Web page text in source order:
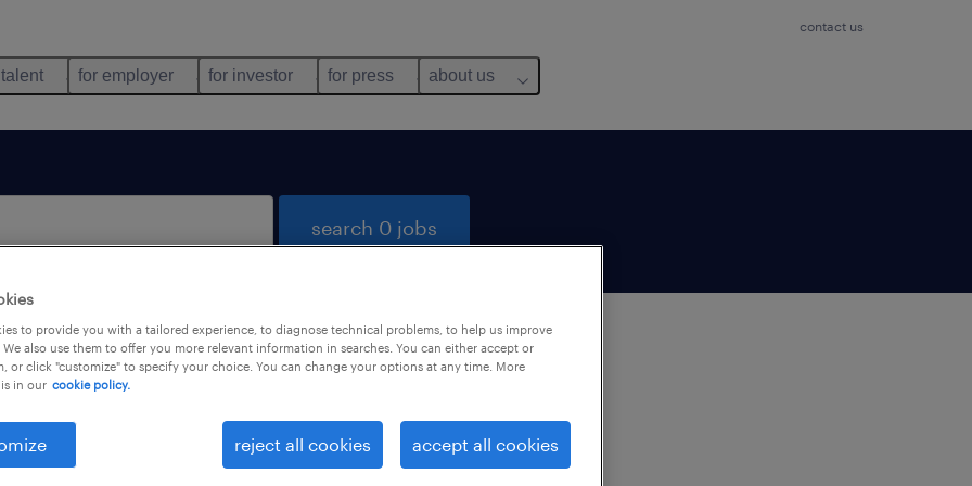
contact us
for employer for investor for press about us
search 0 jobs
not find any jobs with these filters. You may want to
your filter criteria to get more results. The following
may help:
to provide you with a tailored experience, to diagnose technical problems, to help us improve
also use them to offer you more relevant information in searches. You can either accept or
or click "customize" to specify your choice. You can change your options at any time. More
in our cookie policy.
reject all cookies accept all cookies